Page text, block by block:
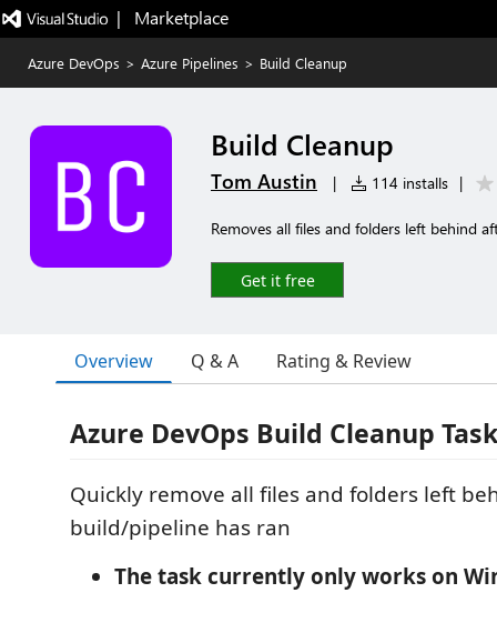
|   Marketplace
Azure DevOps > Azure Pipelines > Build Cleanup
Build Cleanup
Tom Austin | 114 installs |
Removes all files and folders left behind
Get it free
Overview Q & A Rating & Review
Azure DevOps Build Cleanup Task
Quickly remove all files and folders left
build/pipeline has ran
The task currently only works on